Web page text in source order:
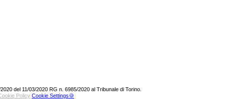
del 11/03/2020 RG n. 6985/2020 al Tribunale di Torino.
Policy Cookie Settings🍪